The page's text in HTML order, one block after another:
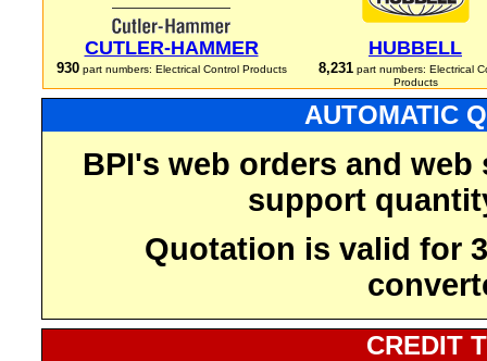
CUTLER-HAMMER
930part numbers: Electrical Control Products
HUBBELL
8,231part numbers: Electrical
Products
AUTOMATIC
BPI's web orders and
support
Quotation is valid for
CREDIT